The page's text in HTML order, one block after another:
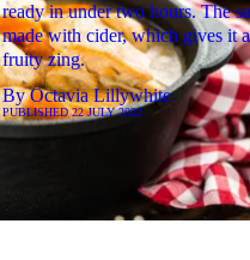
ready in under two hours. The
made with cider, which gives it
fruity zing.
ByOctavia Lillywhite
PUBLISHED22 JULY 2022